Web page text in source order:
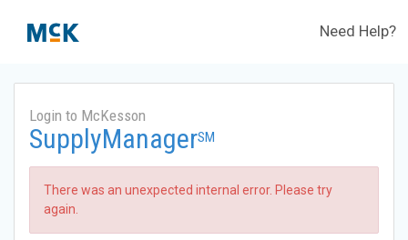
Need Help?
Login to McKesson
SupplyManagerSM
There was an unexpected internal error. Please try
again.